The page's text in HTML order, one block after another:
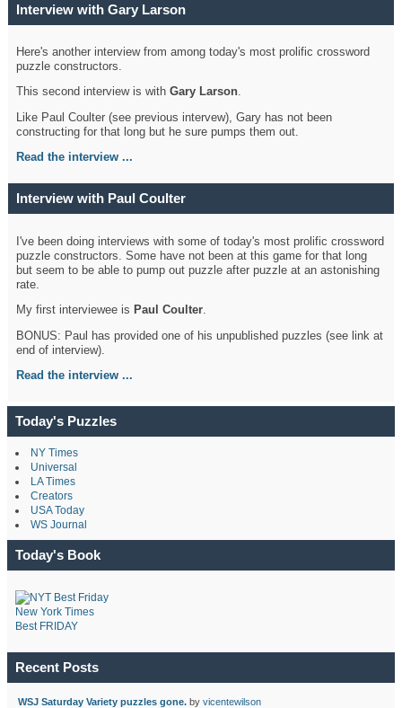
Interview with Gary Larson
Here's another interview from among today's most prolific crossword
puzzle constructors.
This second interview is withGary Larson.
Like Paul Coulter (see previous intervew), Gary has not been
constructing for that long but he sure pumps them out.
Read the interview ...
Interview with Paul Coulter
I've been doing interviews with some of today's most prolific crossword
puzzle constructors. Some have not been at this game for that long
but seem to be able to pump out puzzle after puzzle at an astonishing
rate.
My first interviewee is Paul Coulter.
BONUS: Paul has provided one of his unpublished puzzles (see link at
end of interview).
Read the interview ...
Today's Puzzles
NY Times
Universal
LA Times
Creators
USA Today
WS Journal
Today's Book
New York Times
Best FRIDAY
Recent Posts
WSJ Saturday Variety puzzles gone.by vicentewilson